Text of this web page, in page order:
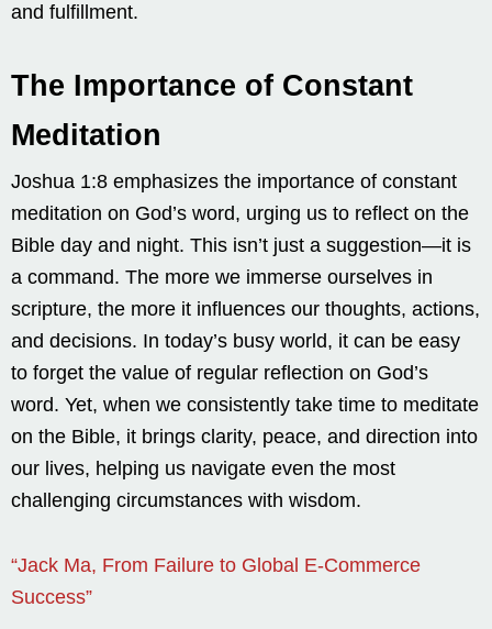
and fulfillment.
The Importance of Constant
Meditation
Joshua 1:8 emphasizes the importance of constant
meditation on God’s word, urging us to reflect on the
Bible day and night. This isn’t just a suggestion—it is
a command. The more we immerse ourselves in
scripture, the more it influences our thoughts, actions,
and decisions. In today’s busy world, it can be easy
to forget the value of regular reflection on God’s
word. Yet, when we consistently take time to meditate
on the Bible, it brings clarity, peace, and direction into
our lives, helping us navigate even the most
challenging circumstances with wisdom.
“Jack Ma, From Failure to Global E-Commerce
Success”